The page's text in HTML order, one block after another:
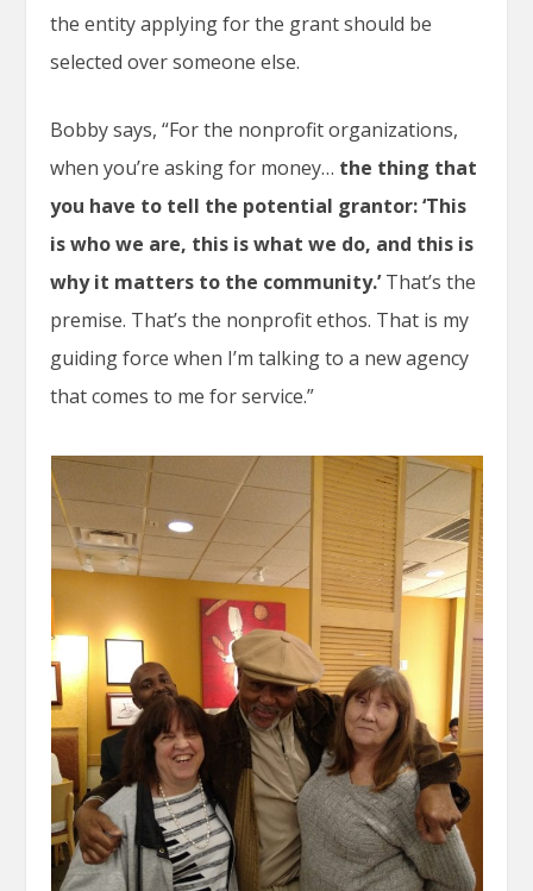
the entity applying for the grant should be
selected over someone else.
Bobby says, “For the nonprofit organizations,
when you’re asking for money… the thing that
you have to tell the potential grantor: ‘This
is who we are, this is what we do, and this is
why it matters to the community.’That’s the
premise. That’s the nonprofit ethos. That is my
guiding force when I’m talking to a new agency
that comes to me for service.”